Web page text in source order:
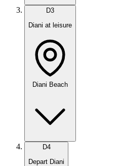
D3
Diani at leisure
Diani Beach
D4
Depart Diani